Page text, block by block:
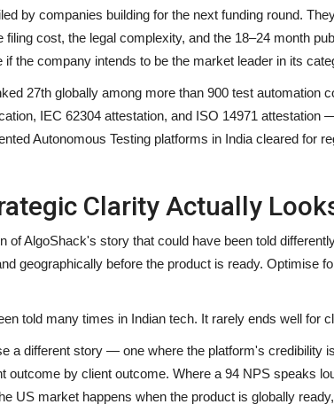
by companies building for the next funding round.
filing cost, the legal complexity, and the 18–24 month
if the company intends to be the market leader in its
27th globally among more than 900 test automation
IEC 62304 attestation, and ISO 14971 attestation
Autonomous Testing platforms in India cleared for
Clarity Actually
of AlgoShack's story that could have been told
geographically before the product is ready. Optimise
told many times in Indian tech. It rarely ends well for
a different story — one where the platform's credibility
outcome by client outcome. Where a 94 NPS speaks
US market happens when the product is globally